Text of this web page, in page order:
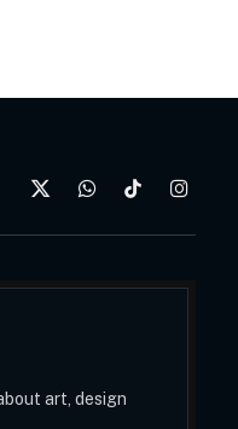
X
WhatsAppTikTok
art, design